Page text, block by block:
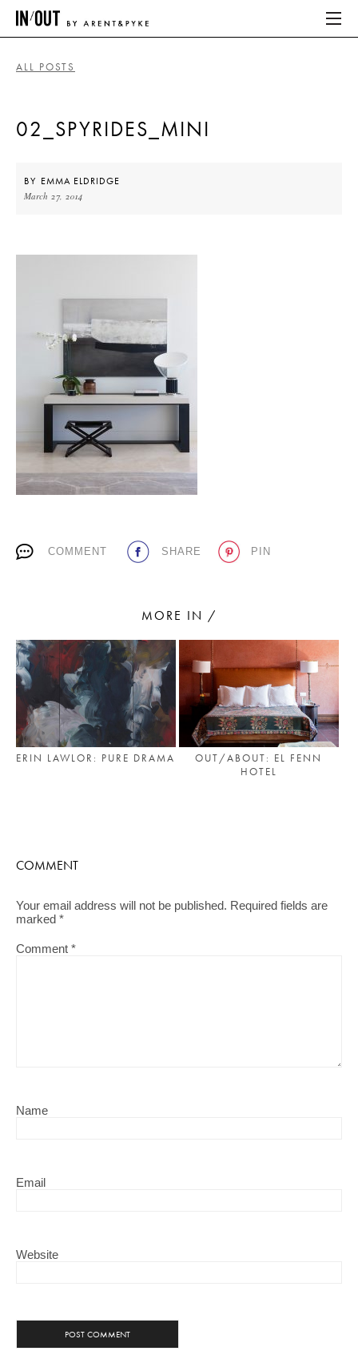
HOME
HOME
LATEST
PLACES WE LOVE
SUBSCRIBE TO OUR NEWSLETTER
ALL POSTS
02_SPYRIDES_MINI
BY EMMA ELDRIDGE
March 27, 2014
COMMENT SHARE PIN
MORE IN /
ERIN LAWLOR: PURE DRAMA
OUT/ABOUT: EL FENN
HOTEL
COMMENT
Your email address will not be published. Required fields are
marked *
Comment *
Name
Email
Website